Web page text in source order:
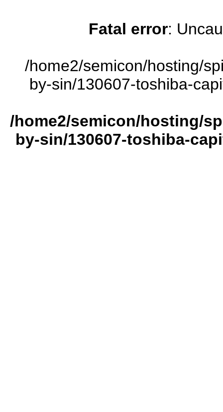
Fatal error:
/home2/semicon/hosting/
by-sin/130607-toshiba-
/home2/semicon/hosting/
by-sin/130607-toshiba-